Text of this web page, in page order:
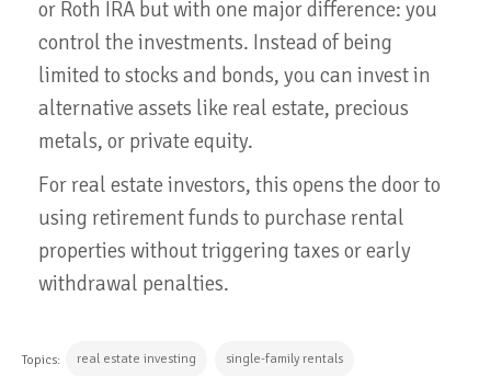
or Roth IRA but with one major difference: you
control the investments. Instead of being
limited to stocks and bonds, you can invest in
alternative assets like real estate, precious
metals, or private equity.
For real estate investors, this opens the door to
using retirement funds to purchase rental
properties without triggering taxes or early
withdrawal penalties.
Topics: real estate investing single-family rentals